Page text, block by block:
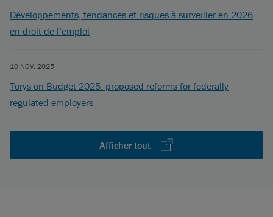
Développements, tendances et risques à surveiller en 2026
en droit de l’emploi
10 NOV. 2025
Torys on Budget 2025: proposed reforms for federally
regulated employers
Afficher tout